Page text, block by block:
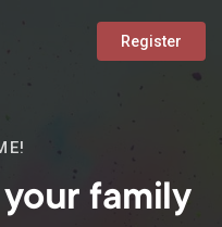
Register
family